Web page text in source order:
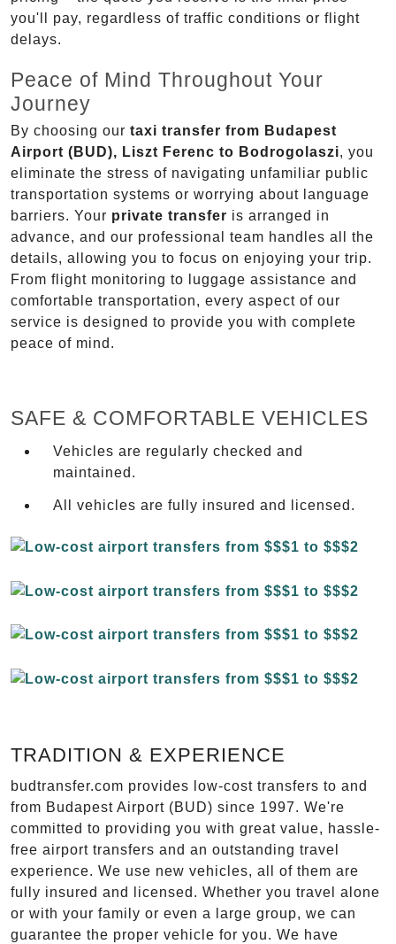
you'll pay, regardless of traffic conditions or flight
delays.
Peace of Mind Throughout Your
Journey
By choosing our taxi transfer from Budapest
Airport (BUD), Liszt Ferenc to Bodrogolaszi, you
eliminate the stress of navigating unfamiliar public
transportation systems or worrying about language
barriers. Your private transfer is arranged in
advance, and our professional team handles all the
details, allowing you to focus on enjoying your trip.
From flight monitoring to luggage assistance and
comfortable transportation, every aspect of our
service is designed to provide you with complete
peace of mind.
SAFE & COMFORTABLE VEHICLES
Vehicles are regularly checked and
maintained.
All vehicles are fully insured and licensed.
TRADITION & EXPERIENCE
budtransfer.com provides low-cost transfers to and
from Budapest Airport (BUD) since 1997. We're
committed to providing you with great value, hassle-
free airport transfers and an outstanding travel
experience. We use new vehicles, all of them are
fully insured and licensed. Whether you travel alone
or with your family or even a large group, we can
guarantee the proper vehicle for you. We have